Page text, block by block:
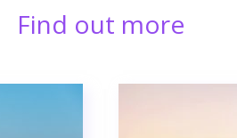
Find out more